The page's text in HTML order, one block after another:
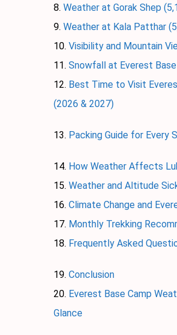
Weather at Gorak Shep
Weather at Kala Patthar
Visibility and Mountain
Snowfall at Everest Base
Best Time to Visit
(2026 & 2027)
Packing Guide for Every
How Weather Affects
Weather and Altitude
Climate Change and
Monthly Trekking
Frequently Asked
Conclusion
Everest Base Camp
Glance